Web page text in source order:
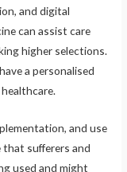
and digital
can assist care
higher selections.
a personalised
and use
sufferers and
used and might